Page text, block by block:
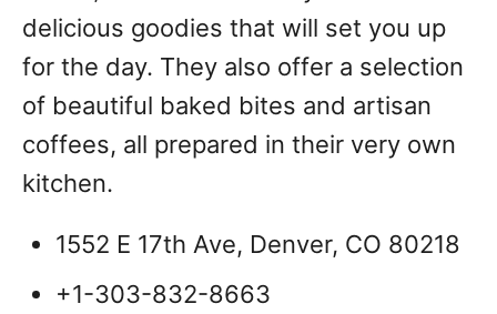
delicious goodies that will set you up
for the day. They also offer a selection
of beautiful baked bites and artisan
coffees, all prepared in their very own
kitchen.
1552 E 17th Ave, Denver, CO 80218
+1-303-832-8663